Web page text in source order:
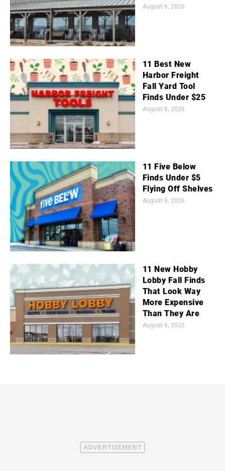
August 6, 2026
11 Best New
Harbor Freight
Fall Yard Tool
Finds Under $25
August 6, 2026
11 Five Below
Finds Under $5
Flying Off Shelves
August 6, 2026
11 New Hobby
Lobby Fall Finds
That Look Way
More Expensive
Than They Are
August 6, 2026